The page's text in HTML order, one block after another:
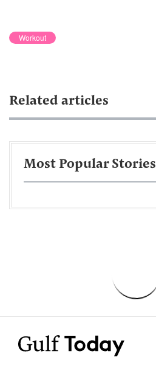
Workout
Related articles
Most Popular Stories